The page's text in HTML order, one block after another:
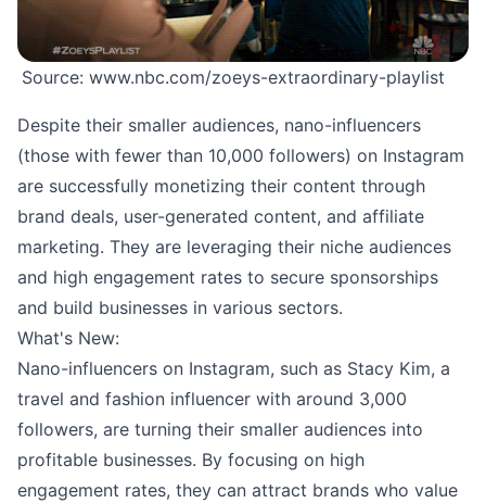
Source: www.nbc.com/zoeys-extraordinary-playlist
Despite their smaller audiences, nano-influencers
(those with fewer than 10,000 followers) on Instagram
are successfully monetizing their content through
brand deals, user-generated content, and affiliate
marketing. They are leveraging their niche audiences
and high engagement rates to secure sponsorships
and build businesses in various sectors.
What's New:
Nano-influencers on Instagram, such as Stacy Kim, a
travel and fashion influencer with around 3,000
followers, are turning their smaller audiences into
profitable businesses. By focusing on high
engagement rates, they can attract brands who value